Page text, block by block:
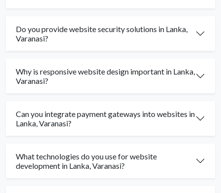
Do you provide website security solutions in Lanka,
Varanasi?
Why is responsive website design important in Lanka,
Varanasi?
Can you integrate payment gateways into websites in
Lanka, Varanasi?
What technologies do you use for website
development in Lanka, Varanasi?